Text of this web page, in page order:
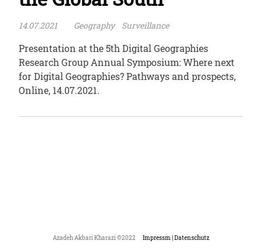
14.07.2021 Geography Surveillance
Presentation at the 5th Digital Geographies
Research Group Annual Symposium: Where next
for Digital Geographies? Pathways and prospects,
Online, 14.07.2021.
Azadeh Akbari Kharazi ©2022 Impressm | Datenschutz